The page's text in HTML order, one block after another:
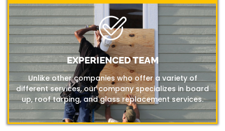
EXPERIENCED TEAM
Unlike other companies who offer a variety of
different services, our company specializes in board
up, roof tarping, and glass replacement services.